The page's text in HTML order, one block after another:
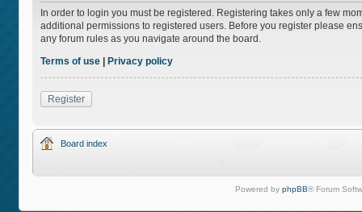
In order to login you must be registered. Registering takes only a few
additional permissions to registered users. Before you register please
any forum rules as you navigate around the board.
Terms of use
Privacy policy
Register
Board index
Powered by phpBB® Forum